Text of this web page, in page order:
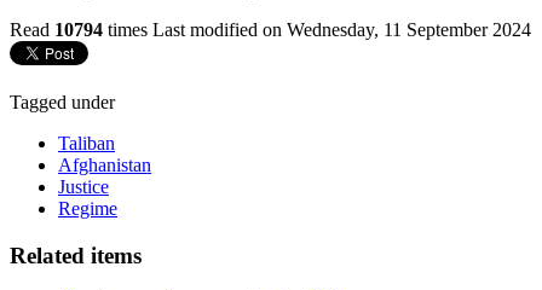
Read 10794 times Last modified on Wednesday, 11 September 2024
Tagged under
Taliban
Afghanistan
Justice
Regime
Related items